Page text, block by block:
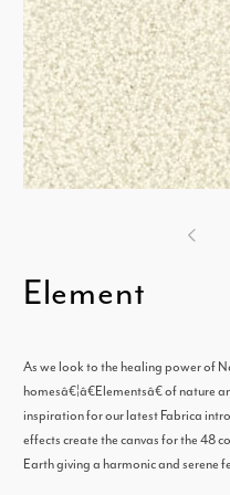
in
Element
As we look to the healing power of
homesâ€¦â€Elementsâ€ of nature
inspiration for our latest Fabrica
effects create the canvas for the 48
Earth giving a harmonic and serene